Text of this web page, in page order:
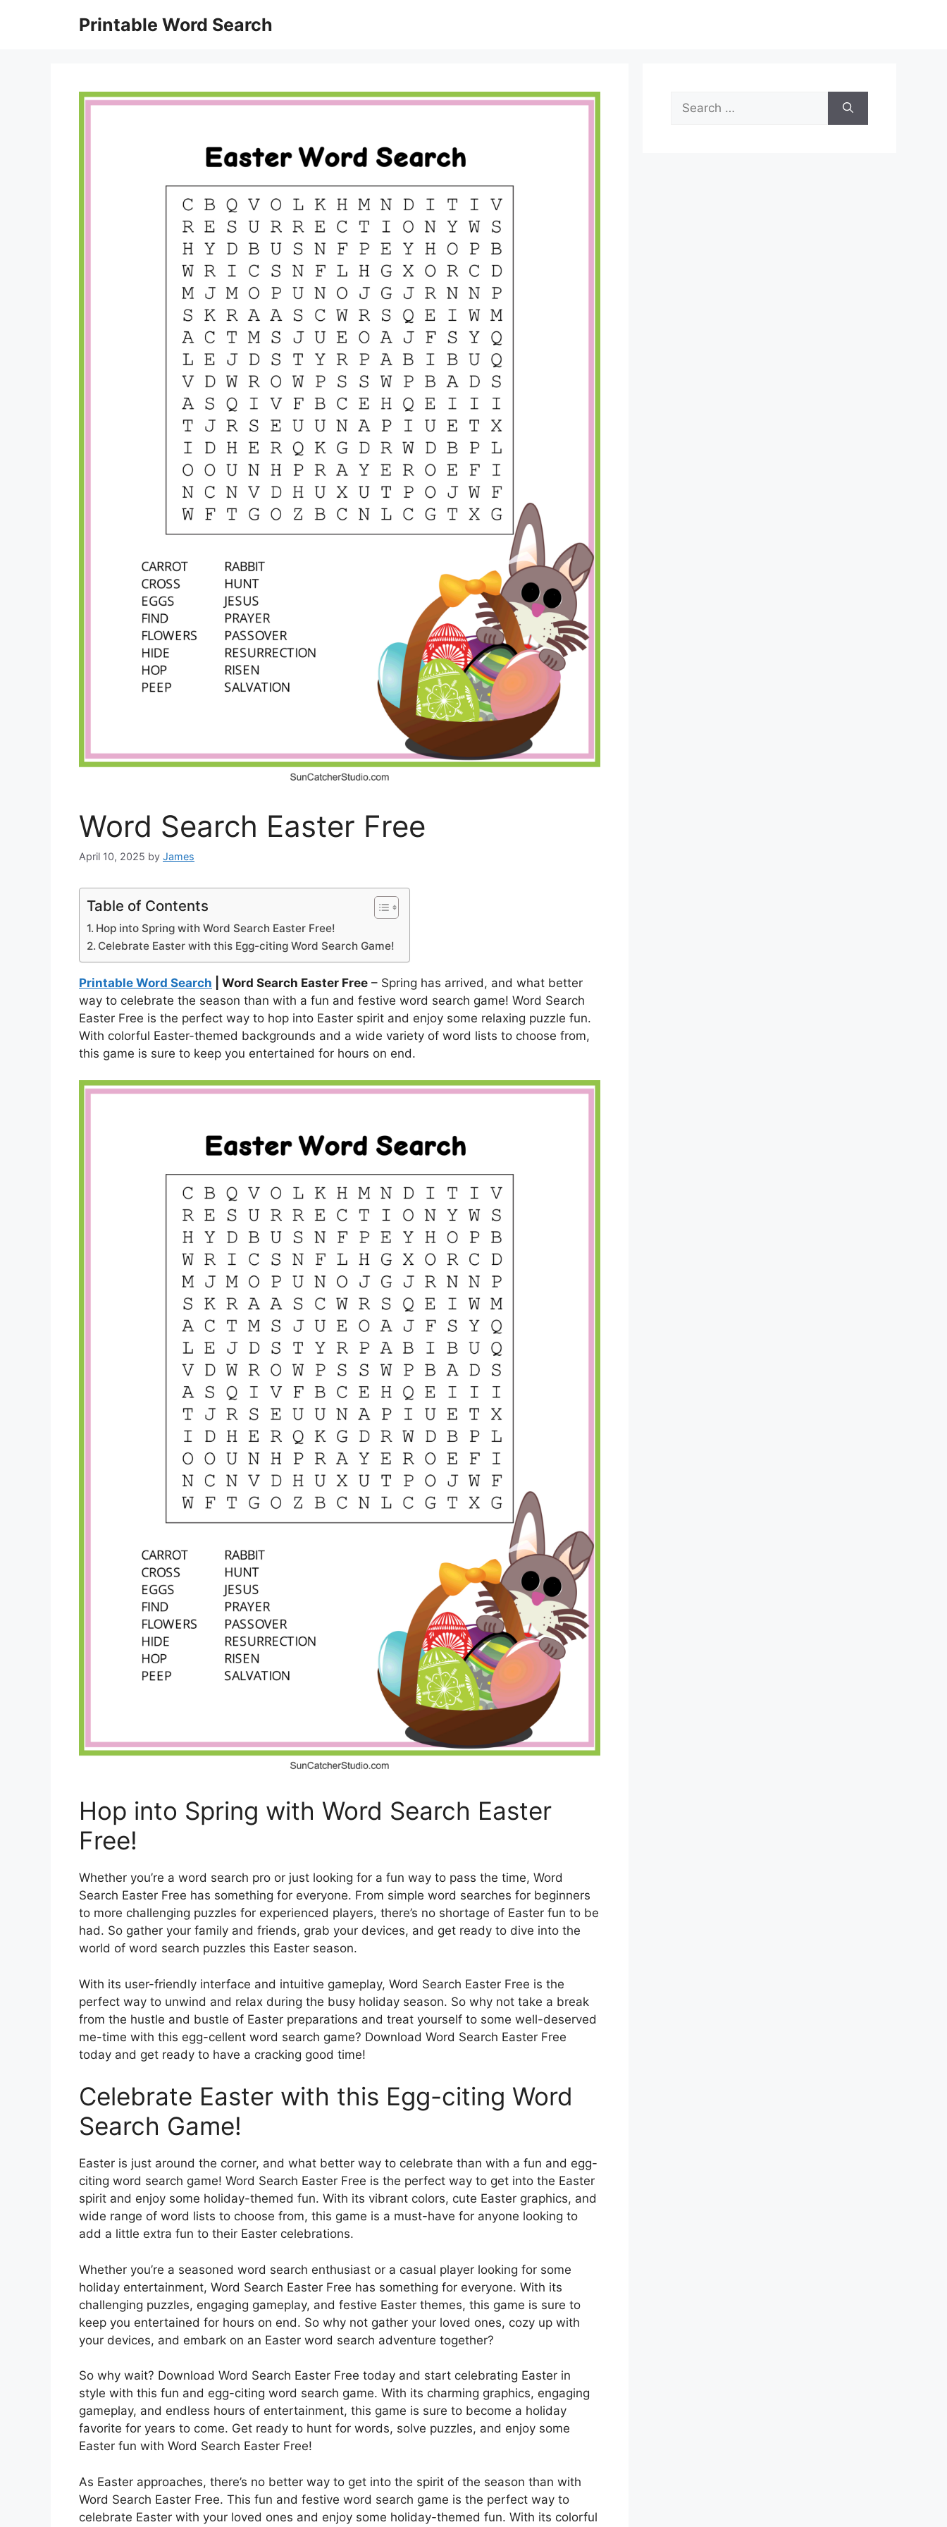
Printable Word Search
Word Search Easter Free
April 10, 2025 by James
Table of Contents
Hop into Spring with Word Search Easter Free!
Celebrate Easter with this Egg-citing Word Search Game!
Printable Word Search | Word Search Easter Free – Spring has arrived, and what better
way to celebrate the season than with a fun and festive word search game! Word Search
Easter Free is the perfect way to hop into Easter spirit and enjoy some relaxing puzzle fun.
With colorful Easter-themed backgrounds and a wide variety of word lists to choose from,
this game is sure to keep you entertained for hours on end.
Hop into Spring with Word Search Easter
Free!
Whether you’re a word search pro or just looking for a fun way to pass the time, Word
Search Easter Free has something for everyone. From simple word searches for beginners
to more challenging puzzles for experienced players, there’s no shortage of Easter fun to be
had. So gather your family and friends, grab your devices, and get ready to dive into the
world of word search puzzles this Easter season.
With its user-friendly interface and intuitive gameplay, Word Search Easter Free is the
perfect way to unwind and relax during the busy holiday season. So why not take a break
from the hustle and bustle of Easter preparations and treat yourself to some well-deserved
me-time with this egg-cellent word search game? Download Word Search Easter Free
today and get ready to have a cracking good time!
Celebrate Easter with this Egg-citing Word
Search Game!
Easter is just around the corner, and what better way to celebrate than with a fun and egg-
citing word search game! Word Search Easter Free is the perfect way to get into the Easter
spirit and enjoy some holiday-themed fun. With its vibrant colors, cute Easter graphics, and
wide range of word lists to choose from, this game is a must-have for anyone looking to
add a little extra fun to their Easter celebrations.
Whether you’re a seasoned word search enthusiast or a casual player looking for some
holiday entertainment, Word Search Easter Free has something for everyone. With its
challenging puzzles, engaging gameplay, and festive Easter themes, this game is sure to
keep you entertained for hours on end. So why not gather your loved ones, cozy up with
your devices, and embark on an Easter word search adventure together?
So why wait? Download Word Search Easter Free today and start celebrating Easter in
style with this fun and egg-citing word search game. With its charming graphics, engaging
gameplay, and endless hours of entertainment, this game is sure to become a holiday
favorite for years to come. Get ready to hunt for words, solve puzzles, and enjoy some
Easter fun with Word Search Easter Free!
As Easter approaches, there’s no better way to get into the spirit of the season than with
Word Search Easter Free. This fun and festive word search game is the perfect way to
celebrate Easter with your loved ones and enjoy some holiday-themed fun. With its colorful
Search
for: